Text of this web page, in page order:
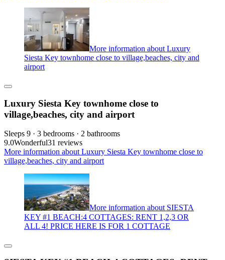
More information about Luxury
Siesta Key townhome close to village,beaches, city and
airport
Luxury Siesta Key townhome close to
village,beaches, city and airport
Sleeps 9 · 3 bedrooms · 2 bathrooms
9.0Wonderful31 reviews
More information about Luxury Siesta Key townhome close to
village,beaches, city and airport
More information about SIESTA
KEY #1 BEACH:4 COTTAGES: RENT 1,2,3 OR
ALL 4! PRICE HERE IS FOR 1 COTTAGE